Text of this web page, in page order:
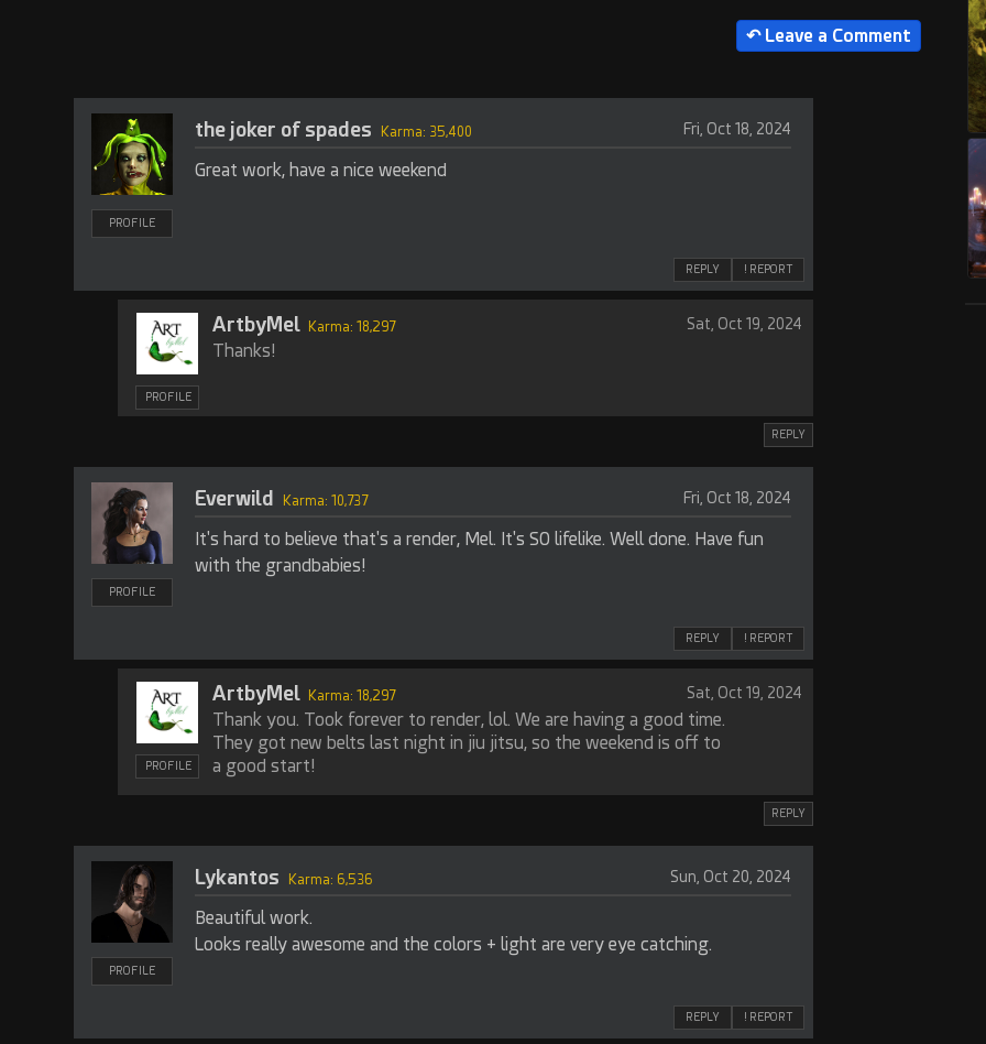
PROFILE
the joker of spades Fri, Oct 18, 2024
Karma: 35,400
Great work, have a nice weekend
REPLY ! REPORT
PROFILE
ArtbyMel Karma: 18,297 Sat, Oct 19, 2024
Thanks!
REPLY
PROFILE
Everwild Fri, Oct 18, 2024
Karma: 10,737
It's hard to believe that's a render, Mel. It's SO lifelike. Well done. Have fun
with the grandbabies!
REPLY ! REPORT
PROFILE
ArtbyMel Karma: 18,297 Sat, Oct 19, 2024
Thank you. Took forever to render, lol. We are having a good time.
They got new belts last night in jiu jitsu, so the weekend is off to
a good start!
REPLY
PROFILE
Lykantos Sun, Oct 20, 2024
Karma: 6,536
Beautiful work.
Looks really awesome and the colors + light are very eye catching.
REPLY ! REPORT